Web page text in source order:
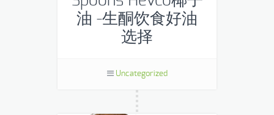
油 -生酮饮食好油
选择
Uncategorized